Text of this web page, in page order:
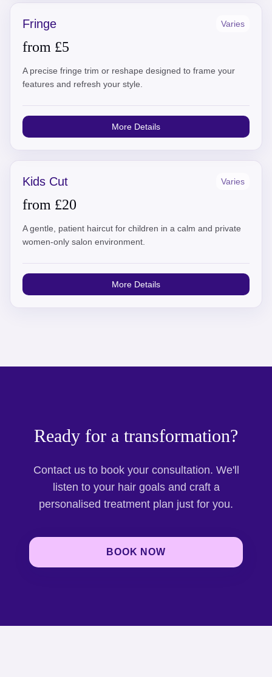
Fringe Varies
from £5
A precise fringe trim or reshape designed to frame your
features and refresh your style.
More Details
Kids Cut Varies
from £20
A gentle, patient haircut for children in a calm and private
women-only salon environment.
More Details
Ready for a transformation?
Contact us to book your consultation. We'll
listen to your hair goals and craft a
personalised treatment plan just for you.
BOOK NOW